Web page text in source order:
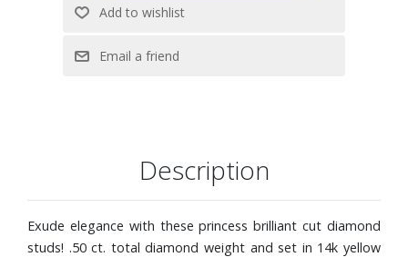
Description
Exude elegance with these princess brilliant cut diamond
studs! .50 ct. total diamond weight and set in 14k yellow